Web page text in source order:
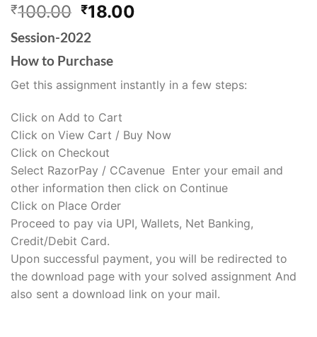
₹100.00 ₹18.00
Session-2022
How to Purchase
Get this assignment instantly in a few steps:
Click on Add to Cart
Click on View Cart / Buy Now
Click on Checkout
Select RazorPay / CCavenue Enter your email and
other information then click on Continue
Click on Place Order
Proceed to pay via UPI, Wallets, Net Banking,
Credit/Debit Card.
Upon successful payment, you will be redirected to
the download page with your solved assignment And
also sent a download link on your mail.